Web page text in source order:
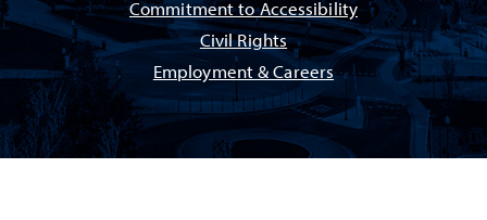
Commitment to Accessibility
Civil Rights
Employment & Careers